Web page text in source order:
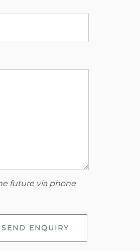
future via phone
SEND ENQUIRY